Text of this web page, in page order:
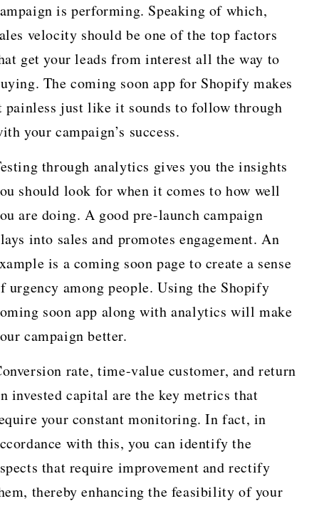
is performing. Speaking of which,
velocity should be one of the top factors
get your leads from interest all the way to
The coming soon app for Shopify makes
painless just like it sounds to follow through
your campaign’s success.
through analytics gives you the insights
should look for when it comes to how well
are doing. A good pre-launch campaign
into sales and promotes engagement. An
is a coming soon page to create a sense
urgency among people. Using the Shopify
soon app along with analytics will make
campaign better.
rate, time-value customer, and return
invested capital are the key metrics that
your constant monitoring. In fact, in
with this, you can identify the
that require improvement and rectify
thereby enhancing the feasibility of your